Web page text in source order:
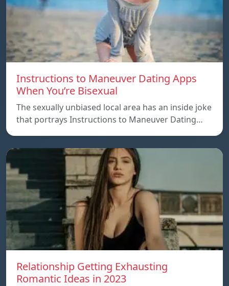
Instructions to Maneuver Dating Apps
When You’re Bisexual
The sexually unbiased local area has an inside joke
that portrays Instructions to Maneuver Dating…
Relationship Getting Exhausting
Romantic Ideas in 2023